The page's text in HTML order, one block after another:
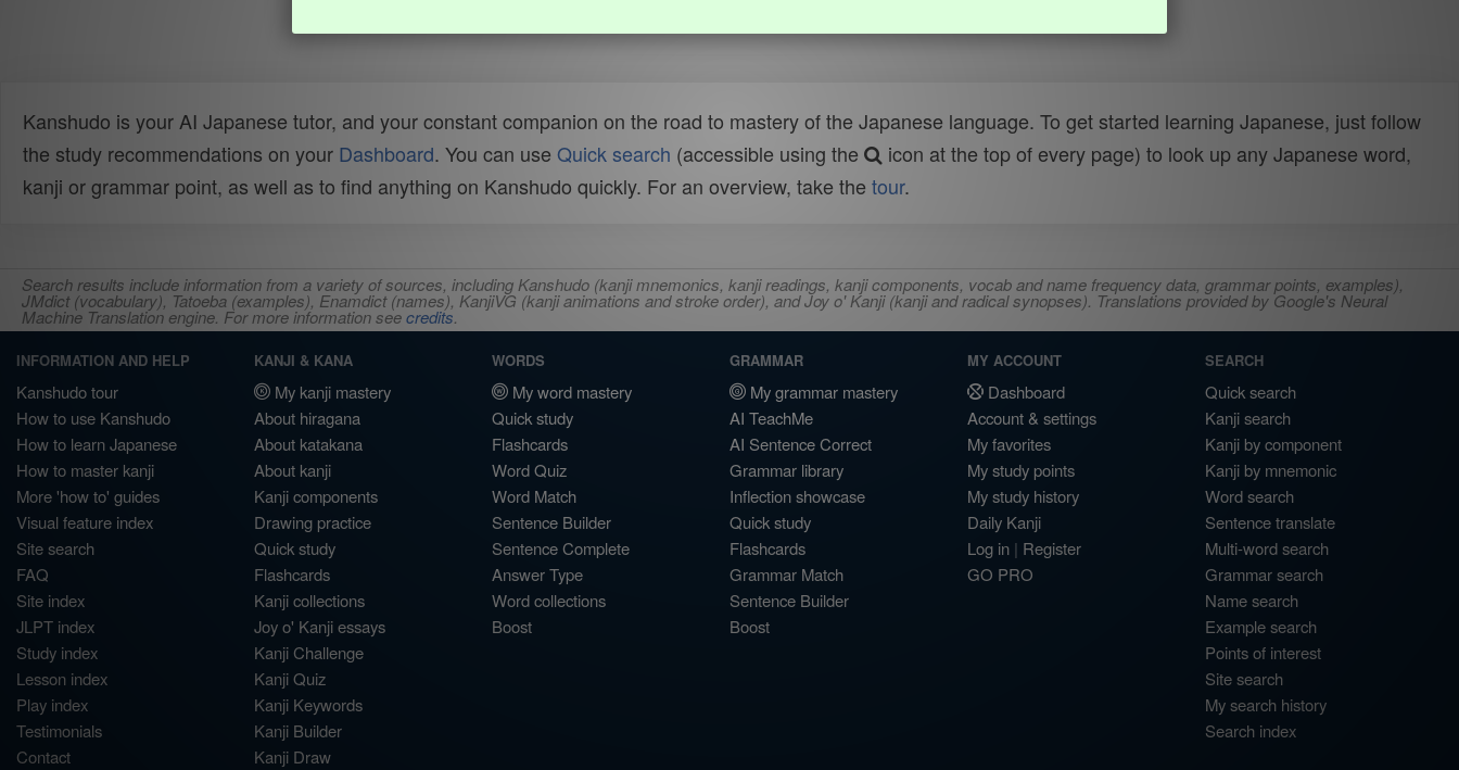
Kanshudo is your AI Japanese tutor, and your constant companion on the road to mastery of the Japanese language. To get started learning Japanese, just follow
the study recommendations on your Dashboard. You can use Quick search (accessible using the
icon at the top of every page) to look up any Japanese word,
kanji or grammar point, as well as to find anything on Kanshudo quickly. For an overview, take the tour.
Search results include information from a variety of sources, including Kanshudo (kanji mnemonics, kanji readings, kanji components, vocab and name frequency data, grammar points, examples),
JMdict (vocabulary), Tatoeba (examples), Enamdict (names), KanjiVG (kanji animations and stroke order), and Joy o' Kanji (kanji and radical synopses). Translations provided by Google's Neural
Machine Translation engine. For more information seecredits.
INFORMATION AND HELP
Kanshudo tour
How to use Kanshudo
How to learn Japanese
How to master kanji
More 'how to' guides
Visual feature index
Site search
FAQ
Site index
JLPT index
Study index
Lesson index
Play index
Testimonials
Contact
KANJI & KANA
My kanji mastery
About hiragana
About katakana
About kanji
Kanji components
Drawing practice
Quick study
Flashcards
Kanji collections
Joy o' Kanji essays
Kanji Challenge
Kanji Quiz
Kanji Keywords
Kanji Builder
Kanji Draw
WORDS
My word mastery
Quick study
Flashcards
Word Quiz
Word Match
Sentence Builder
Sentence Complete
Answer Type
Word collections
Boost
GRAMMAR
My grammar mastery
AI TeachMe
AI Sentence Correct
Grammar library
Inflection showcase
Quick study
Flashcards
Grammar Match
Sentence Builder
Boost
MY ACCOUNT
Dashboard
Account & settings
My favorites
My study points
My study history
Daily Kanji
Log in | Register
GO PRO
SEARCH
Quick search
Kanji search
Kanji by component
Kanji by mnemonic
Word search
Sentence translate
Multi-word search
Grammar search
Name search
Example search
Points of interest
Site search
My search history
Search index